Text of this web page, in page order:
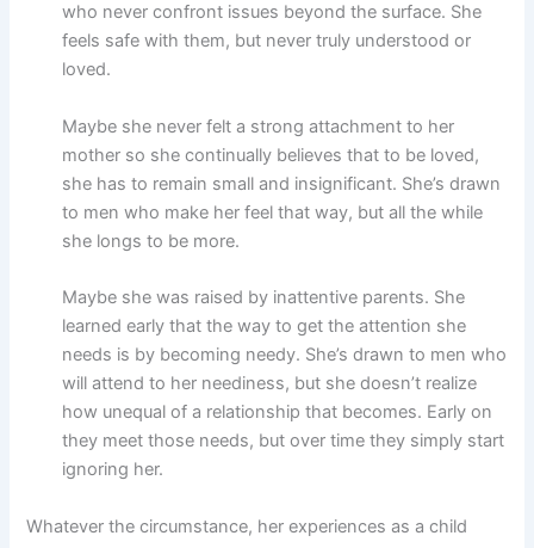
who never confront issues beyond the surface. She
feels safe with them, but never truly understood or
loved.
Maybe she never felt a strong attachment to her
mother so she continually believes that to be loved,
she has to remain small and insignificant. She’s drawn
to men who make her feel that way, but all the while
she longs to be more.
Maybe she was raised by inattentive parents. She
learned early that the way to get the attention she
needs is by becoming needy. She’s drawn to men who
will attend to her neediness, but she doesn’t realize
how unequal of a relationship that becomes. Early on
they meet those needs, but over time they simply start
ignoring her.
Whatever the circumstance, her experiences as a child